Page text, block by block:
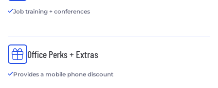
Job training + conferences
Office Perks + Extras
Provides a mobile phone discount